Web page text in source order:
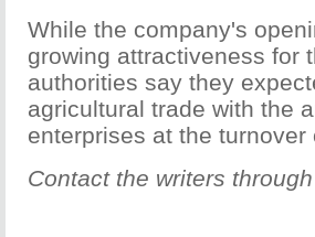
While the company's
growing attractiveness for
authorities say they
agricultural trade with the
enterprises at the turnover
Contact the writers